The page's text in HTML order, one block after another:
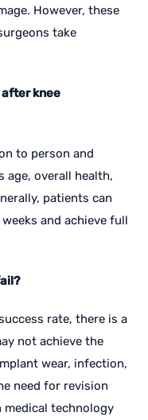
However, these
take
after knee
to person and
age, overall health,
patients can
and achieve full
rate, there is a
not achieve the
wear, infection,
need for revision
medical technology